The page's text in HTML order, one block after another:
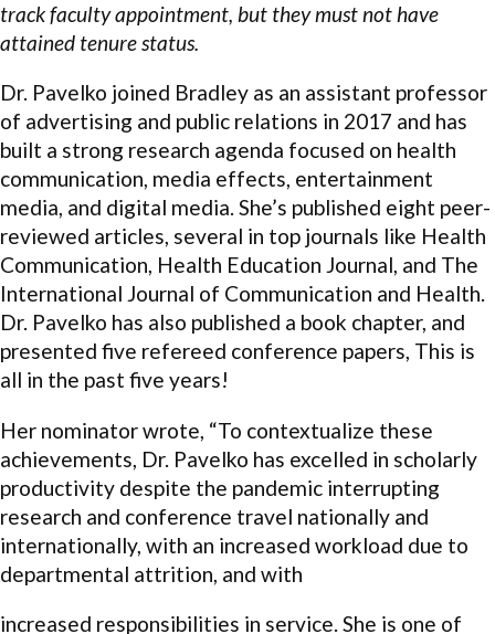
track faculty appointment, but they must not have
attained tenure status.
Dr. Pavelko joined Bradley as an assistant professor
of advertising and public relations in 2017 and has
built a strong research agenda focused on health
communication, media effects, entertainment
media, and digital media. She’s published eight peer-
reviewed articles, several in top journals like Health
Communication, Health Education Journal, and The
International Journal of Communication and Health.
Dr. Pavelko has also published a book chapter, and
presented five refereed conference papers, This is
all in the past five years!
Her nominator wrote, “To contextualize these
achievements, Dr. Pavelko has excelled in scholarly
productivity despite the pandemic interrupting
research and conference travel nationally and
internationally, with an increased workload due to
departmental attrition, and with
increased responsibilities in service. She is one of